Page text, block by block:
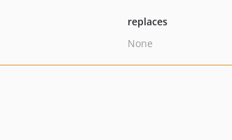
replaces
None